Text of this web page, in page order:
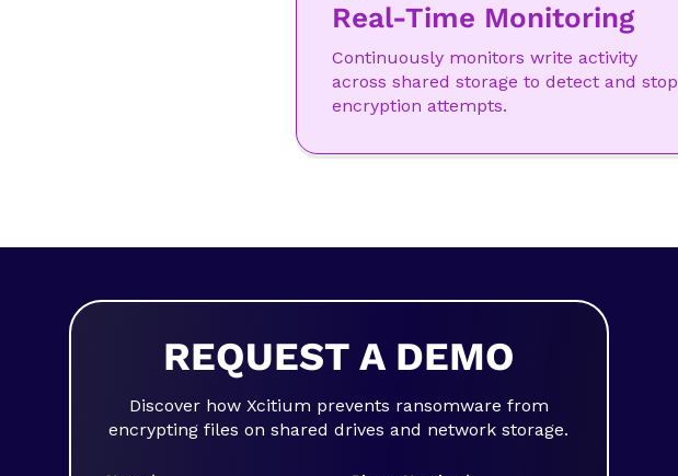
Real-Time Monitoring
Continuously monitors write activity
across shared storage to detect and stop
encryption attempts.
REQUEST A DEMO
Discover how Xcitium prevents ransomware from
encrypting files on shared drives and network storage.